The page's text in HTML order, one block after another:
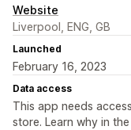
Website
Liverpool, ENG, GB
Launched
February 16, 2023
Data access
This app needs
store. Learn why in